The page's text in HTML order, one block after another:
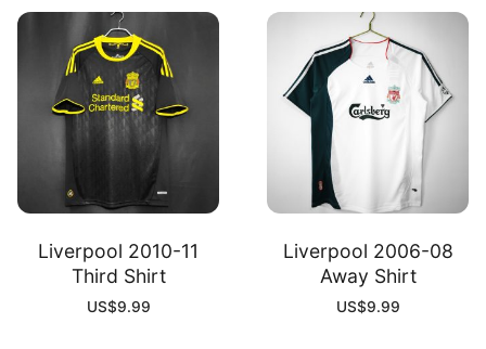
Liverpool 2010-11
Third Shirt
US$9.99
Liverpool 2006-08
Away Shirt
US$9.99